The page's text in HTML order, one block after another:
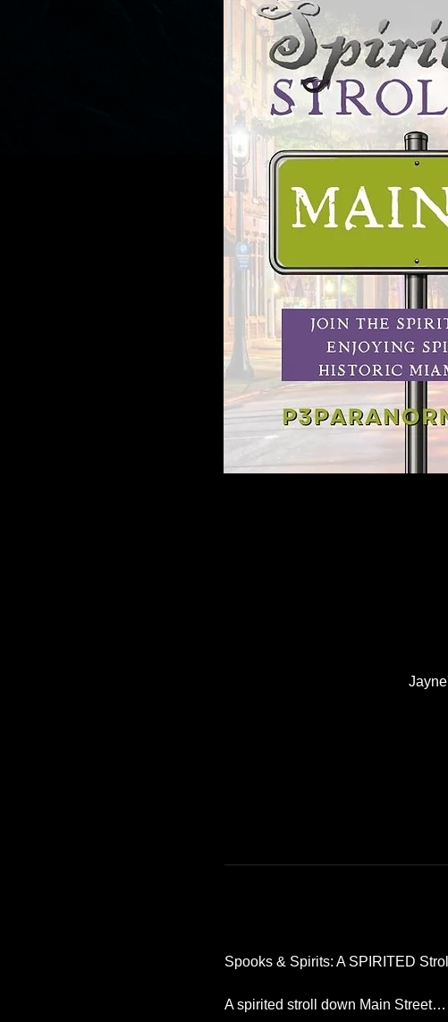
Spooks & Spirits: A SPIRITED
A spirited stroll down Main Street…